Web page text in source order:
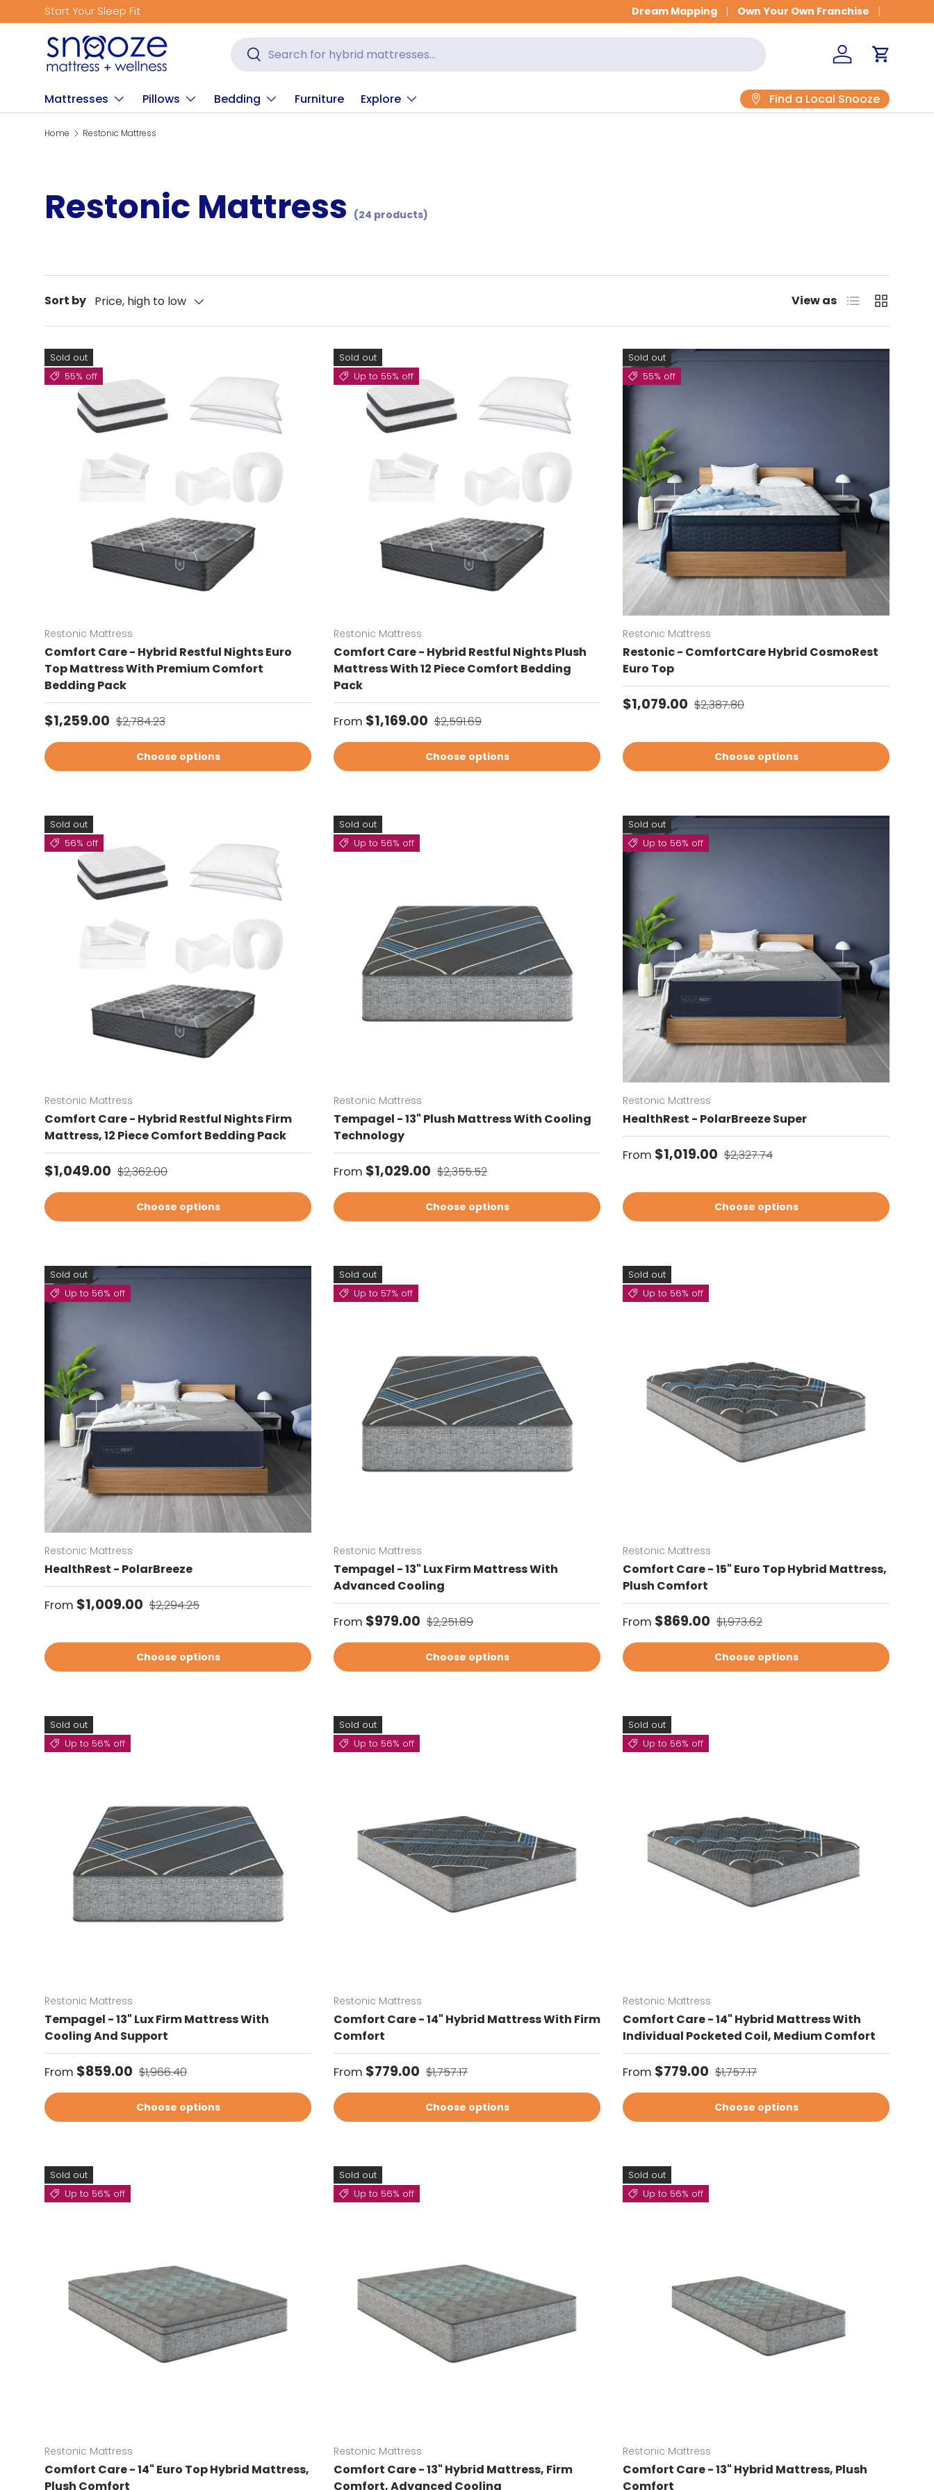
Skip to content
Start Your Sleep Fit Get Fitted for Better Sleep
Dream Mapping Own Your Own Franchise
Search
Search Log in Cart
Mattresses Pillows Bedding Furniture Explore Find a Local Snooze
Home Restonic Mattress
Restonic Mattress (24 products)
Sort by Price, high to low View as List Grid
Sold out
55% off
Restonic Mattress
Comfort Care - Hybrid Restful Nights Euro
Top Mattress With Premium Comfort
Bedding Pack
Sale price
$1,259.00 Regular price
$2,784.23
Choose options
Sold out
Up to 55% off
Restonic Mattress
Comfort Care - Hybrid Restful Nights Plush
Mattress With 12 Piece Comfort Bedding
Pack
Sale price
From $1,169.00 Regular price
$2,591.69
Choose options
Sold out
55% off
Restonic Mattress
Restonic - ComfortCare Hybrid CosmoRest
Euro Top
Sale price
$1,079.00 Regular price
$2,387.80
Choose options
Sold out
56% off
Restonic Mattress
Comfort Care - Hybrid Restful Nights Firm
Mattress, 12 Piece Comfort Bedding Pack
Sale price
$1,049.00 Regular price
$2,362.00
Choose options
Sold out
Up to 56% off
Restonic Mattress
Tempagel - 13" Plush Mattress With Cooling
Technology
Sale price
From $1,029.00 Regular price
$2,355.52
Choose options
Sold out
Up to 56% off
Restonic Mattress
HealthRest - PolarBreeze Super
Sale price
From $1,019.00 Regular price
$2,327.74
Choose options
Sold out
Up to 56% off
Restonic Mattress
HealthRest - PolarBreeze
Sale price
From $1,009.00 Regular price
$2,294.25
Choose options
Sold out
Up to 57% off
Restonic Mattress
Tempagel - 13" Lux Firm Mattress With
Advanced Cooling
Sale price
From $979.00 Regular price
$2,251.89
Choose options
Sold out
Up to 56% off
Restonic Mattress
Comfort Care - 15" Euro Top Hybrid Mattress,
Plush Comfort
Sale price
From $869.00 Regular price
$1,973.62
Choose options
Sold out
Up to 56% off
Restonic Mattress
Tempagel - 13" Lux Firm Mattress With
Cooling And Support
Sale price
From $859.00 Regular price
$1,966.40
Choose options
Sold out
Up to 56% off
Restonic Mattress
Comfort Care - 14" Hybrid Mattress With Firm
Comfort
Sale price
From $779.00 Regular price
$1,757.17
Choose options
Sold out
Up to 56% off
Restonic Mattress
Comfort Care - 14" Hybrid Mattress With
Individual Pocketed Coil, Medium Comfort
Sale price
From $779.00 Regular price
$1,757.17
Choose options
Sold out
Up to 56% off
Restonic Mattress
Comfort Care - 14" Euro Top Hybrid Mattress,
Plush Comfort
Sold out
Up to 56% off
Restonic Mattress
Comfort Care - 13" Hybrid Mattress, Firm
Comfort, Advanced Cooling
Sold out
Up to 56% off
Restonic Mattress
Comfort Care - 13" Hybrid Mattress, Plush
Comfort